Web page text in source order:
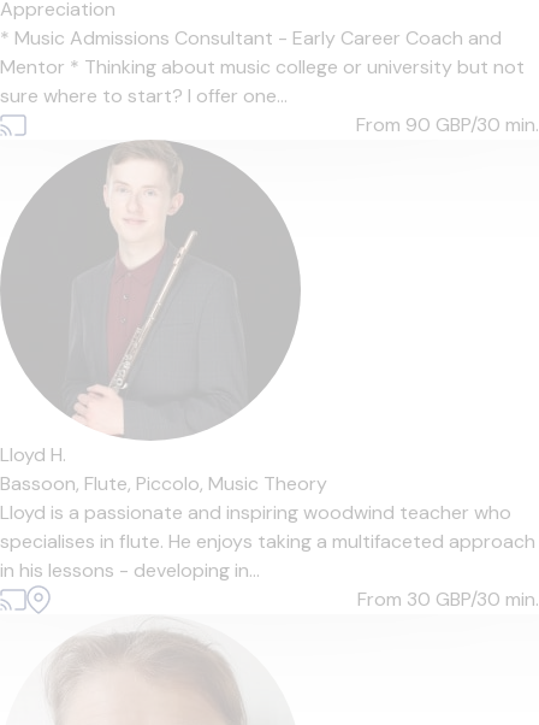
Appreciation
* Music Admissions Consultant - Early Career Coach and
Mentor * Thinking about music college or university but not
sure where to start? I offer one...
From 90 GBP/30 min.
Lloyd H.
Bassoon, Flute, Piccolo, Music Theory
Lloyd is a passionate and inspiring woodwind teacher who
specialises in flute. He enjoys taking a multifaceted approach
in his lessons - developing in...
From 30 GBP/30 min.